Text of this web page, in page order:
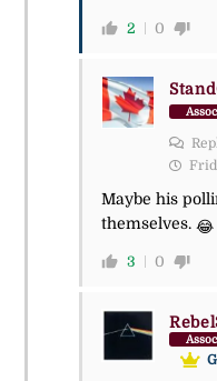
2 0
Maybe his
themselves. 😂
3 0